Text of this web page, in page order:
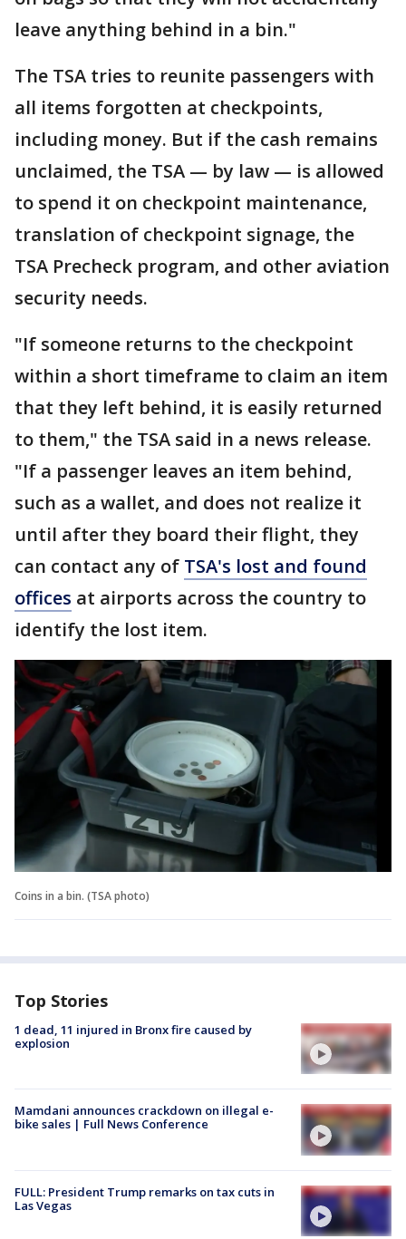
leave anything behind in a bin."
The TSA tries to reunite passengers with
all items forgotten at checkpoints,
including money. But if the cash remains
unclaimed, the TSA — by law — is allowed
to spend it on checkpoint maintenance,
translation of checkpoint signage, the
TSA Precheck program, and other aviation
security needs.
"If someone returns to the checkpoint
within a short timeframe to claim an item
that they left behind, it is easily returned
to them," the TSA said in a news release.
"If a passenger leaves an item behind,
such as a wallet, and does not realize it
until after they board their flight, they
can contact any of TSA's lost and found
offices at airports across the country to
identify the lost item.
Coins in a bin. (TSA photo)
Top Stories
1 dead, 11 injured in Bronx fire caused by
explosion
Mamdani announces crackdown on illegal e-
bike sales | Full News Conference
FULL: President Trump remarks on tax cuts in
Las Vegas